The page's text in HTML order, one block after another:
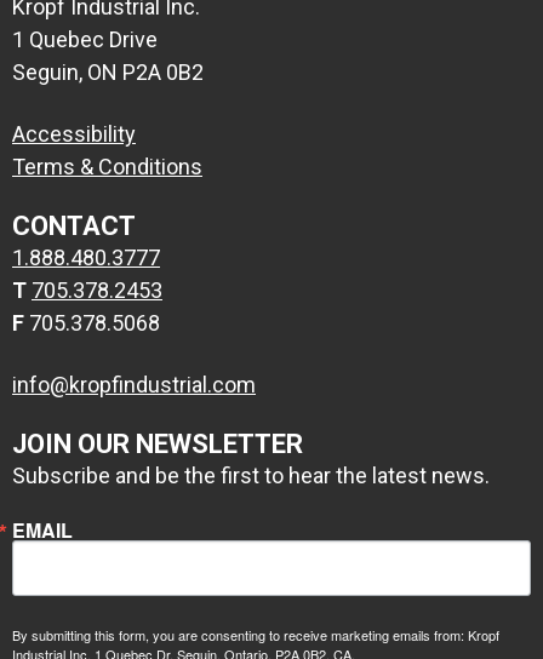
Kropf Industrial Inc.
1 Quebec Drive
Seguin, ON P2A 0B2
Accessibility
Terms & Conditions
CONTACT
1.888.480.3777
T 705.378.2453
F 705.378.5068
info@kropfindustrial.com
JOIN OUR NEWSLETTER
Subscribe and be the first to hear the latest news.
EMAIL
By submitting this form, you are consenting to receive marketing emails from: Kropf
Industrial Inc, 1 Quebec Dr, Seguin, Ontario, P2A 0B2, CA,